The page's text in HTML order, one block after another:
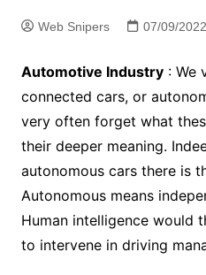
Web Snipers 07/09/2022
Automotive Industry: We
connected cars, or
very often forget what
their deeper meaning.
autonomous cars there is
Autonomous means
Human intelligence would
to intervene in driving